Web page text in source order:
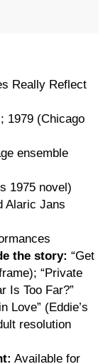
Really Reflect
1979 (Chicago
ensemble
1975 novel)
Alaric Jans
the story: “Get
“Private
Is Too Far?”
Love” (Eddie’s
resolution
Available for